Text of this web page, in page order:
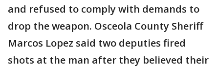
and refused to comply with demands to
drop the weapon. Osceola County Sheriff
Marcos Lopez said two deputies fired
shots at the man after they believed their